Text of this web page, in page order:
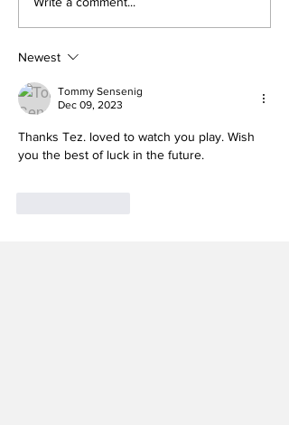
Year of Eligibility
Newest
Tommy Sensenig
Dec 09, 2023
Thanks Tez. loved to watch you play. Wish
you the best of luck in the future.